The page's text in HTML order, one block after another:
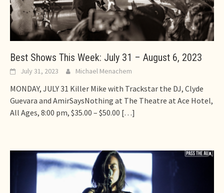
Best Shows This Week: July 31 – August 6, 2023
July 31, 2023 Michael Menachem
MONDAY, JULY 31 Killer Mike with Trackstar the DJ, Clyde
Guevara and AmirSaysNothing at The Theatre at Ace Hotel,
All Ages, 8:00 pm, $35.00 – $50.00 […]